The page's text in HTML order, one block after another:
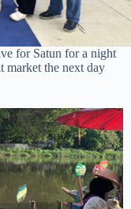
for Satun for a night
market the next day